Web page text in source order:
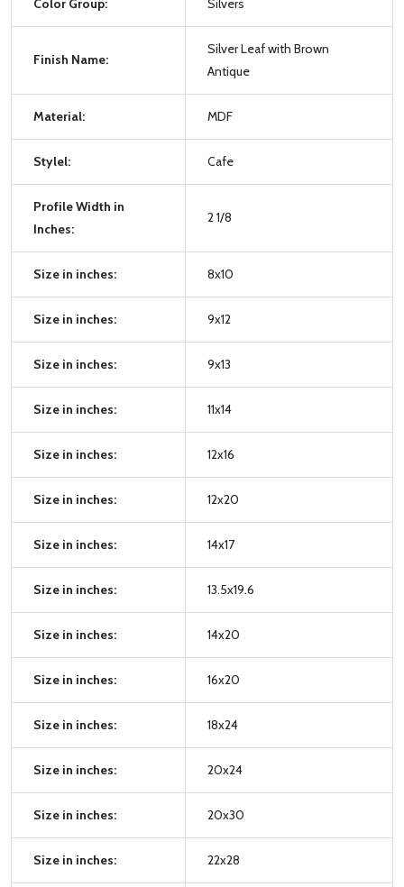
Finish Name:
Silver Leaf with Brown
Antique
Material: MDF
Stylel: Cafe
Profile Width in
Inches:
2 1/8
Size in inches: 8x10
Size in inches: 9x12
Size in inches: 9x13
Size in inches: 11x14
Size in inches: 12x16
Size in inches: 12x20
Size in inches: 14x17
Size in inches: 13.5x19.6
Size in inches: 14x20
Size in inches: 16x20
Size in inches: 18x24
Size in inches: 20x24
Size in inches: 20x30
Size in inches: 22x28